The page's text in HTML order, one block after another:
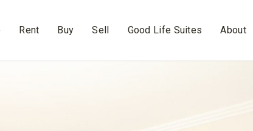
Rent Buy Sell Good Life Suites About